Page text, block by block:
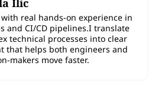
real hands-on experience in
and CI/CD pipelines.I translate
technical processes into clear
that helps both engineers and
makers move faster.